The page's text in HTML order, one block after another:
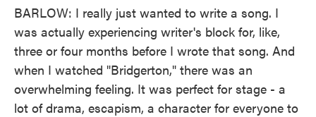
BARLOW: I really just wanted to write a song. I
was actually experiencing writer's block for, like,
three or four months before I wrote that song. And
when I watched "Bridgerton," there was an
overwhelming feeling. It was perfect for stage - a
lot of drama, escapism, a character for everyone to